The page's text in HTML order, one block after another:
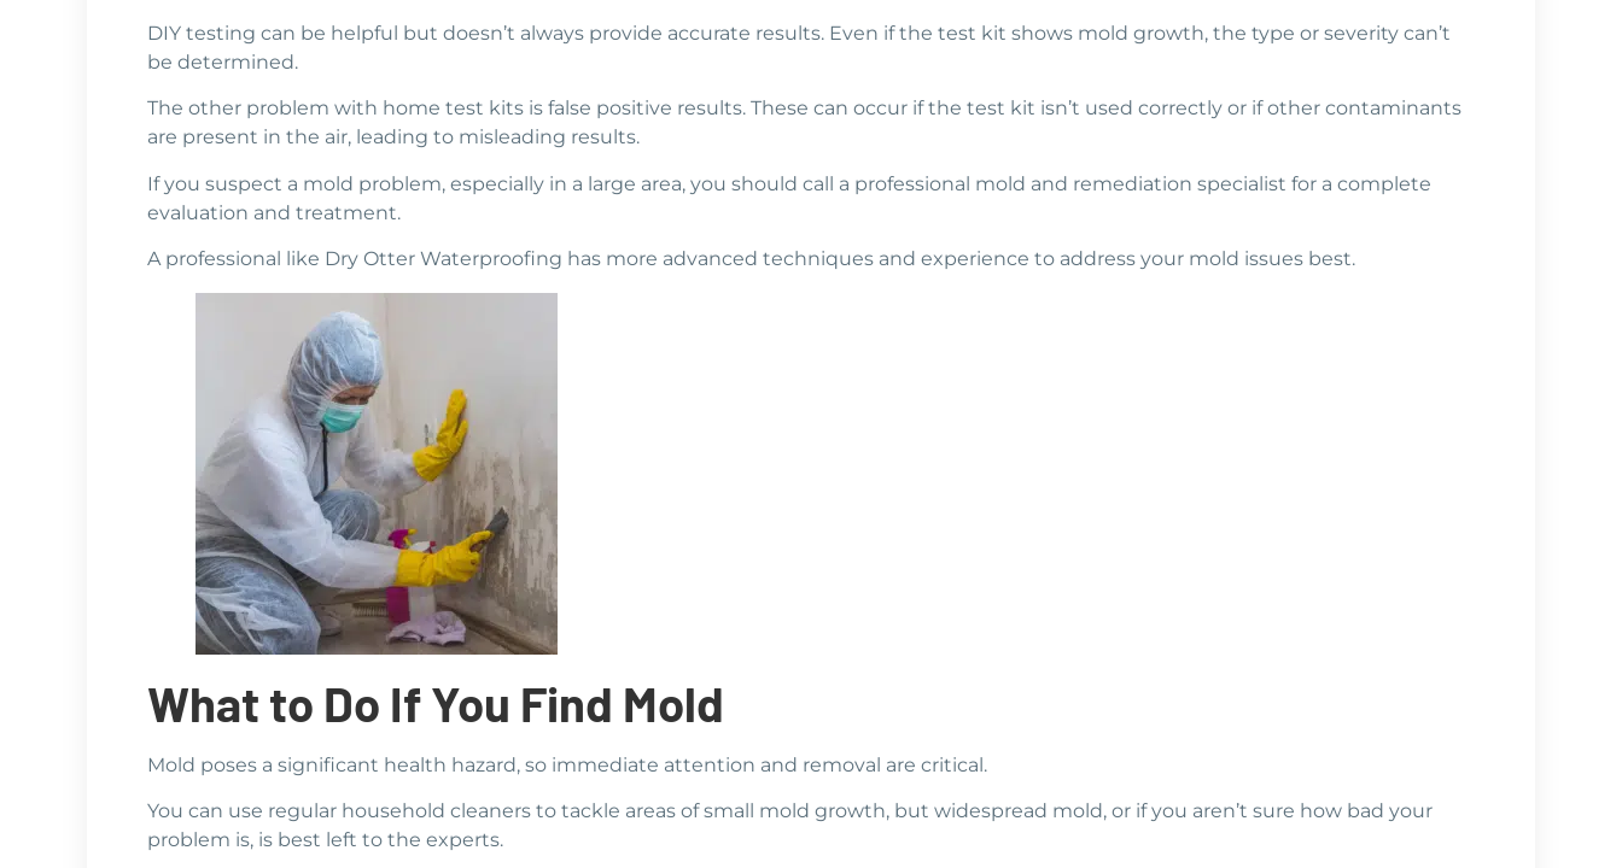
DIY testing can be helpful but doesn’t always provide accurate results. Even if the test kit shows mold growth, the type or severity can’t
be determined.
The other problem with home test kits is false positive results. These can occur if the test kit isn’t used correctly or if other contaminants
are present in the air, leading to misleading results.
If you suspect a mold problem, especially in a large area, you should call a professional mold and remediation specialist for a complete
evaluation and treatment.
A professional like Dry Otter Waterproofing has more advanced techniques and experience to address your mold issues best.
What to Do If You Find Mold
Mold poses a significant health hazard, so immediate attention and removal are critical.
You can use regular household cleaners to tackle areas of small mold growth, but widespread mold, or if you aren’t sure how bad your
problem is, is best left to the experts.